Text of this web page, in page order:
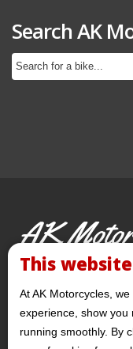
Search AK
AK
PRE-OWNED
This
At AK Motorcycles,
experience, show
running smoothly. By